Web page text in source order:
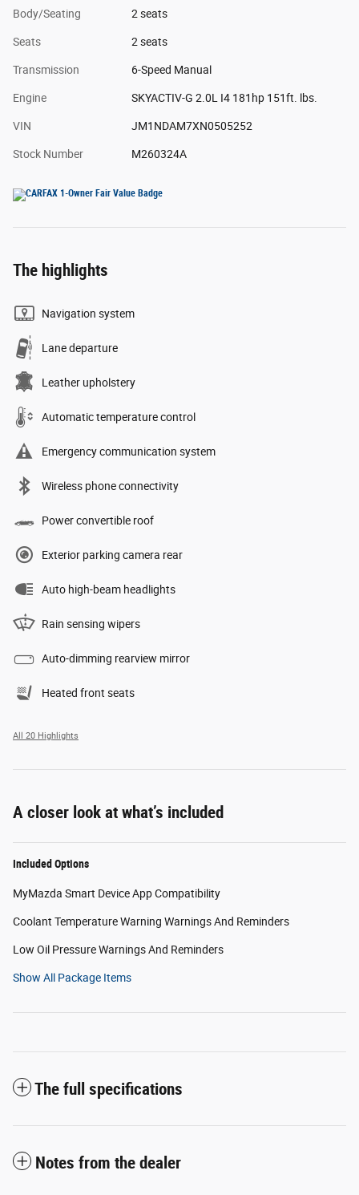
Body/Seating 2 seats
Seats 2 seats
Transmission 6-Speed Manual
Engine SKYACTIV-G 2.0L I4 181hp 151ft. lbs.
VIN JM1NDAM7XN0505252
Stock Number M260324A
The highlights
Navigation system
Lane departure
Leather upholstery
Automatic temperature control
Emergency communication system
Wireless phone connectivity
Power convertible roof
Exterior parking camera rear
Auto high-beam headlights
Rain sensing wipers
Auto-dimming rearview mirror
Heated front seats
All 20 Highlights
A closer look at what’s included
Included Options
MyMazda Smart Device App Compatibility
Coolant Temperature Warning Warnings And Reminders
Low Oil Pressure Warnings And Reminders
Show All Package Items
The full specifications
Notes from the dealer